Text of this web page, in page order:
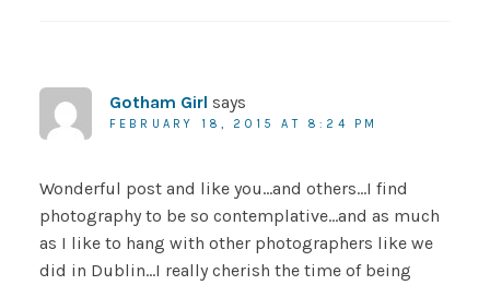
Gotham Girl says
FEBRUARY 18, 2015 AT 8:24 PM
Wonderful post and like you…and others…I find
photography to be so contemplative…and as much
as I like to hang with other photographers like we
did in Dublin…I really cherish the time of being